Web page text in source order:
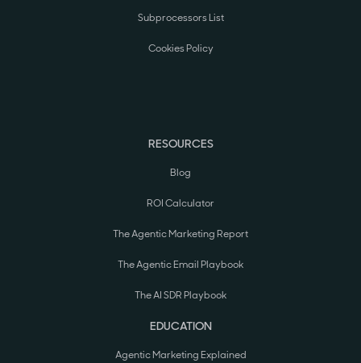
Subprocessors List
Cookies Policy
RESOURCES
Blog
ROI Calculator
The Agentic Marketing Report
The Agentic Email Playbook
The AI SDR Playbook
EDUCATION
Agentic Marketing Explained